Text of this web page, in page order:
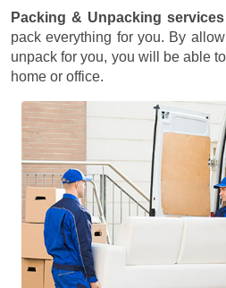
Packing & Unpacking services
pack everything for you. By
unpack for you, you will be able
home or office.